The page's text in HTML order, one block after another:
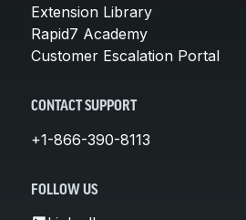
Extension Library
Rapid7 Academy
Customer Escalation Portal
CONTACT SUPPORT
+1-866-390-8113
FOLLOW US